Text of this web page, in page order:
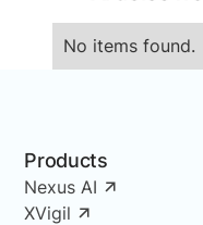
No items found.
Products
Nexus AI
XVigil